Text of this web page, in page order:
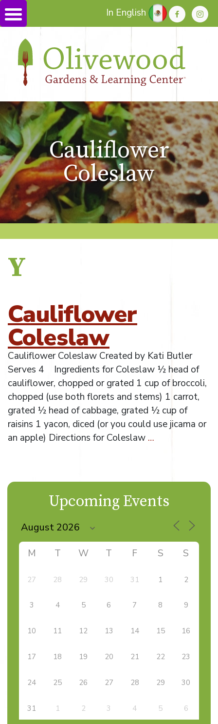
In English
Cauliflower
Coleslaw
Y
Cauliflower
Coleslaw
Cauliflower Coleslaw Created by Kati Butler
Serves 4 Ingredients for Coleslaw ½ head of
cauliflower, chopped or grated 1 cup of broccoli,
chopped (use both florets and stems) 1 carrot,
grated ½ head of cabbage, grated ½ cup of
raisins 1 yacon, diced (or you could use jicama or
an apple) Directions for Coleslaw …
Upcoming Events
M T W T F S S
27 28 29 30 31 1 2
3 4 5 6 7 8 9
10 11 12 13 14 15 16
17 18 19 20 21 22 23
24 25 26 27 28 29 30
31 1 2 3 4 5 6